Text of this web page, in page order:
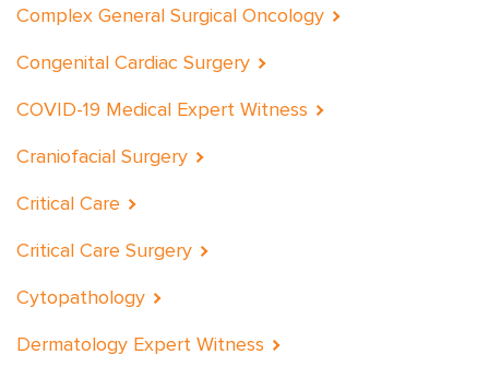
Complex General Surgical Oncology
Congenital Cardiac Surgery
COVID-19 Medical Expert Witness
Craniofacial Surgery
Critical Care
Critical Care Surgery
Cytopathology
Dermatology Expert Witness